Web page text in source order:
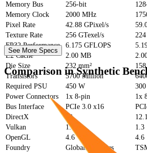
Memory Bus
256-bit
Memory Clock
2000 MHz
Pixel Rate
42.88 GPixel/s
Texture Rate
256 GTexel/s
FP32 Performance
6.175 GFLOPS
L2 Cache
2.00 MB
Die Size
232 mm²
Transistors
5700 Million
Required PSU
450 W
Power Connectors
1x 8-pin
1x
Bus Interface
PCIe 3.0 x16
DirectX
12
12.1
Vulkan
1.3
1.3
OpenGL
4.6
4.6
Foundry
GlobalFoundries
See More Specs
Comparison in Synthetic